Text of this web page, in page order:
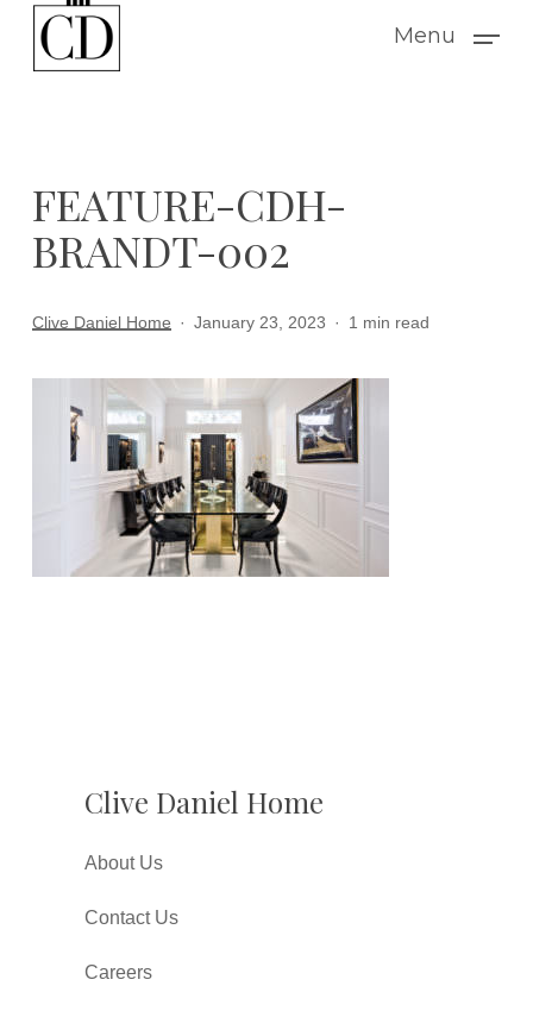
Menu
FEATURE-CDH-
BRANDT-002
Clive Daniel Home January 23, 2023 1 min read
Clive Daniel Home
About Us
Contact Us
Careers